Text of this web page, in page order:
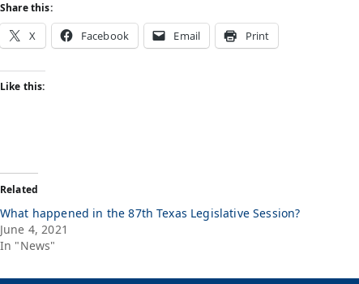
Share this:
X Facebook Email Print
Like this:
Related
What happened in the 87th Texas Legislative Session?
June 4, 2021
In "News"